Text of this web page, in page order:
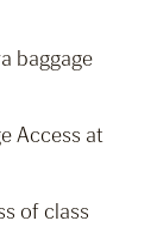
baggage
Access at
of class